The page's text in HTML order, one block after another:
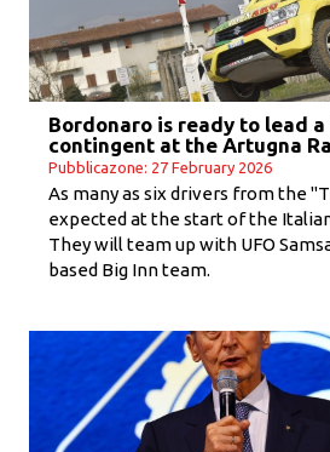
Bordonaro is ready to lead a
contingent at the Artugna
Pubblicazone: 27 February 2026
As many as six drivers from the
expected at the start of the
They will team up with UFO
based Big Inn team.